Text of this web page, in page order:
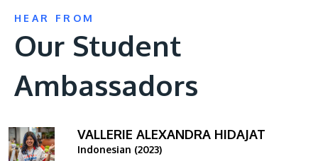
HEAR FROM
Our Student
Ambassadors
Image VALLERIE ALEXANDRA HIDAJAT
Indonesian (2023)